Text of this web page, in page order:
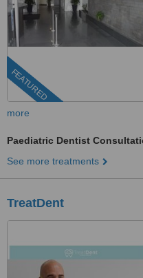
FEATURED
more
Paediatric Dentist
See more treatments
TreatDent